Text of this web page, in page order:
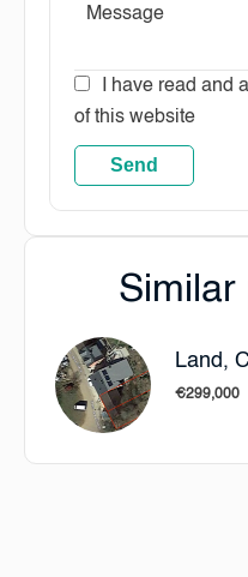
I have read and
of this website
Send
Similar
Land,
€299,000